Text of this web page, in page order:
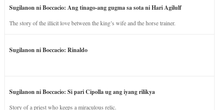
Sugilanon ni Boccacio: Ang tinago-ang gugma sa sota ni Hari Agilulf
The story of the illicit love between the king’s wife and the horse trainer.
Sugilanon ni Boccacio: Rinaldo
Sugilanon ni Boccacio: Si pari Cipolla ug ang iyang rilikya
Story of a priest who keeps a miraculous relic.